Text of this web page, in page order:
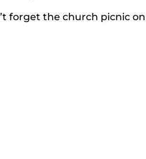
forget the church picnic on